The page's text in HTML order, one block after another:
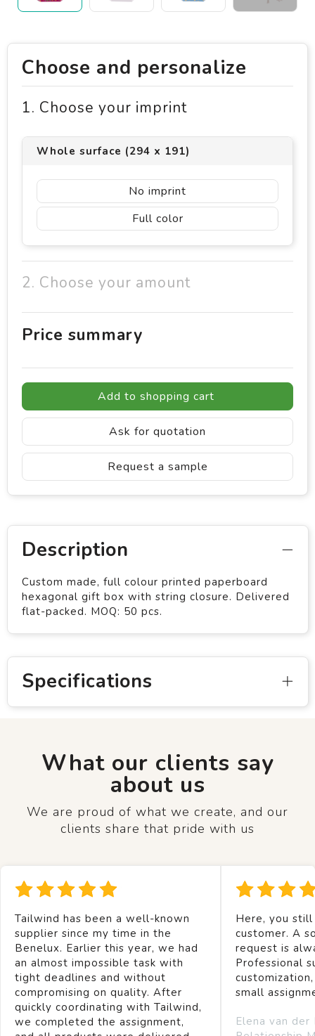
Choose and personalize
1. Choose your imprint
Whole surface (294 x 191)
No imprint
Full color
2. Choose your amount
Price summary
Add to shopping cart
Ask for quotation
Request a sample
Description
Custom made, full colour printed paperboard
hexagonal gift box with string closure. Delivered
flat-packed. MOQ: 50 pcs.
Specifications
What our clients say
about us
We are proud of what we create, and our
clients share that pride with us
Tailwind has been a well-known
supplier since my time in the
Benelux. Earlier this year, we had
an almost impossible task with
tight deadlines and without
compromising on quality. After
quickly coordinating with Tailwind,
we completed the assignment,
Here, you
customer. A
request is
Professional
small
Elena van der